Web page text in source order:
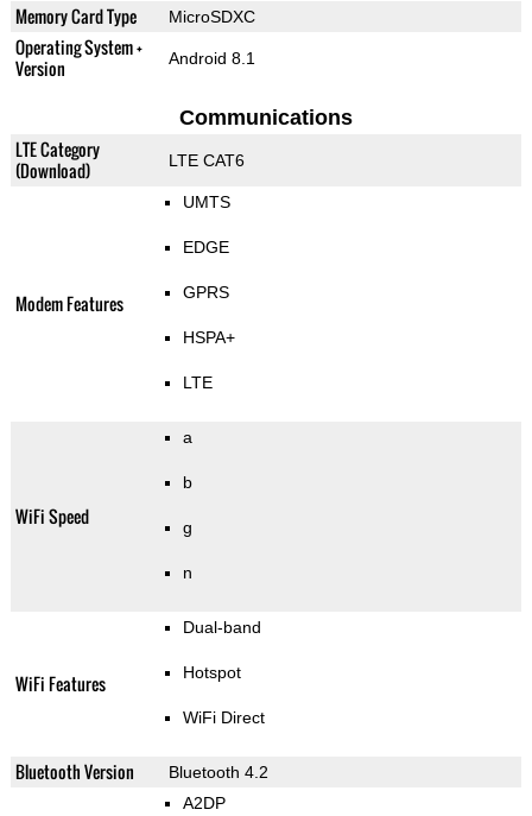
Memory Card Type MicroSDXC
Operating System +
Version
Android 8.1
Communications
LTE Category
(Download)
LTE CAT6
Modem Features
UMTS
EDGE
GPRS
HSPA+
LTE
WiFi Speed
a
b
g
n
WiFi Features
Dual-band
Hotspot
WiFi Direct
Bluetooth Version
Bluetooth 4.2
A2DP